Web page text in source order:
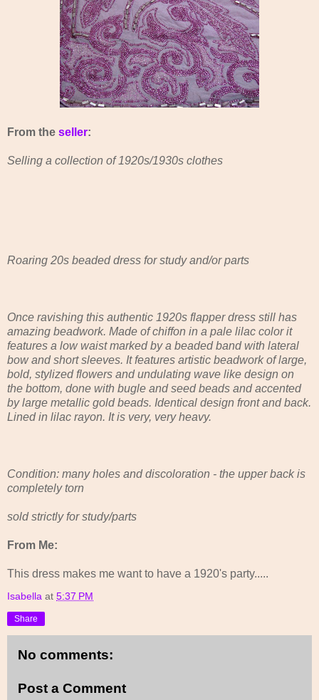
From the seller:
Selling a collection of 1920s/1930s clothes
Roaring 20s beaded dress for study and/or parts
Once ravishing this authentic 1920s flapper dress still has
amazing beadwork. Made of chiffon in a pale lilac color it
features a low waist marked by a beaded band with lateral
bow and short sleeves. It features artistic beadwork of large,
bold, stylized flowers and undulating wave like design on
the bottom, done with bugle and seed beads and accented
by large metallic gold beads. Identical design front and back.
Lined in lilac rayon. It is very, very heavy.
Condition: many holes and discoloration - the upper back is
completely torn
sold strictly for study/parts
From Me:
This dress makes me want to have a 1920's party.....
Isabella at 5:37 PM
Share
No comments:
Post a Comment